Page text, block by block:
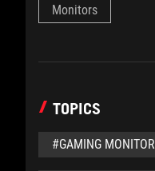
Monitors
TOPICS
#GAMING MONITOR